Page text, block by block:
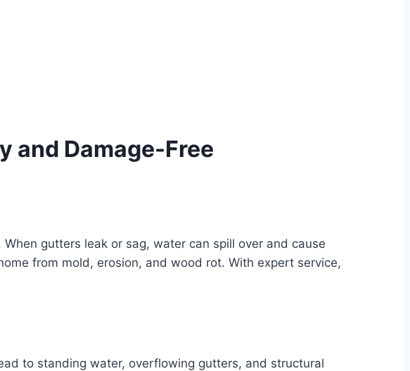
and Damage-Free
gutters leak or sag, water can spill over and cause
from mold, erosion, and wood rot. With expert service,
to standing water, overflowing gutters, and structural